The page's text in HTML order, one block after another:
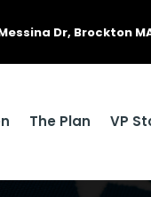
Dr, Brockton
The Plan VP